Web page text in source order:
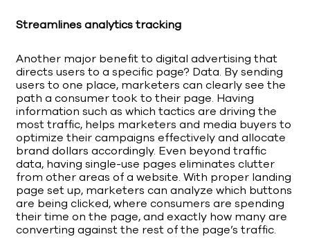
Streamlines analytics tracking
Another major benefit to digital advertising that
directs users to a specific page? Data. By sending
users to one place, marketers can clearly see the
path a consumer took to their page. Having
information such as which tactics are driving the
most traffic, helps marketers and media buyers to
optimize their campaigns effectively and allocate
brand dollars accordingly. Even beyond traffic
data, having single-use pages eliminates clutter
from other areas of a website. With proper landing
page set up, marketers can analyze which buttons
are being clicked, where consumers are spending
their time on the page, and exactly how many are
converting against the rest of the page’s traffic.